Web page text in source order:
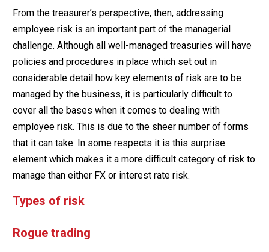
From the treasurer’s perspective, then, addressing
employee risk is an important part of the managerial
challenge. Although all well-managed treasuries will have
policies and procedures in place which set out in
considerable detail how key elements of risk are to be
managed by the business, it is particularly difficult to
cover all the bases when it comes to dealing with
employee risk. This is due to the sheer number of forms
that it can take. In some respects it is this surprise
element which makes it a more difficult category of risk to
manage than either FX or interest rate risk.
Types of risk
Rogue trading